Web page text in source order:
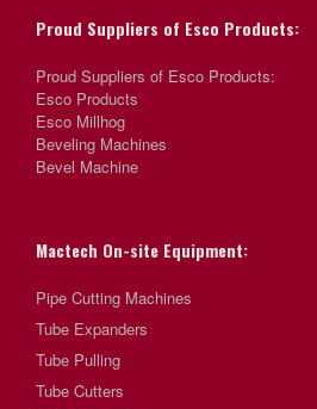
Proud Suppliers of Esco Products:
Proud Suppliers of Esco Products:
Esco Products
Esco Millhog
Beveling Machines
Bevel Machine
Mactech On-site Equipment:
Pipe Cutting Machines
Tube Expanders
Tube Pulling
Tube Cutters